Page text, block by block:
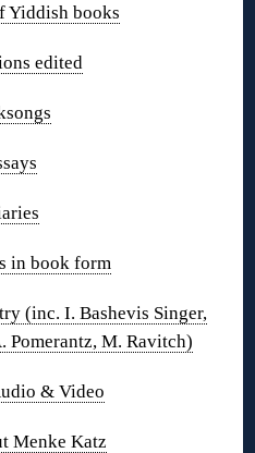
Yiddish books
edited
in book form
(inc. I. Bashevis Singer,
Pomerantz, M. Ravitch)
& Video
Menke Katz